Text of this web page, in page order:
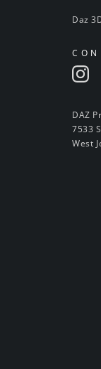
Daz
DAZ
7533
West